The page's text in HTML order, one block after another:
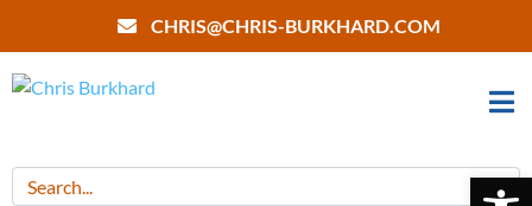
CHRIS@CHRIS-BURKHARD.COM